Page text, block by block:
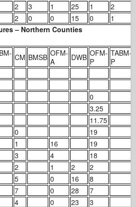
2 3 1 25 1 2
2 0 0 15 0 1
– Northern Counties
CM BMSB OFM-
A
DWB OFM-
P
TABM-
P
0
3.25
11.75
0
19
1 16
19
3 4
18
2 1 2 2
5 0 16 8
7 0 28 7
4 0 23 3